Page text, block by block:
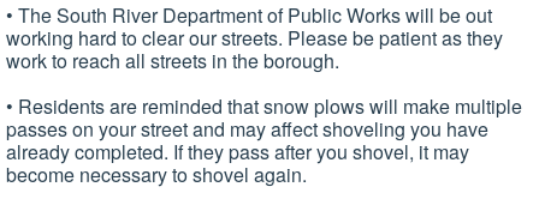
• The South River Department of Public Works will be out
working hard to clear our streets. Please be patient as they
work to reach all streets in the borough.
• Residents are reminded that snow plows will make multiple
passes on your street and may affect shoveling you have
already completed. If they pass after you shovel, it may
become necessary to shovel again.